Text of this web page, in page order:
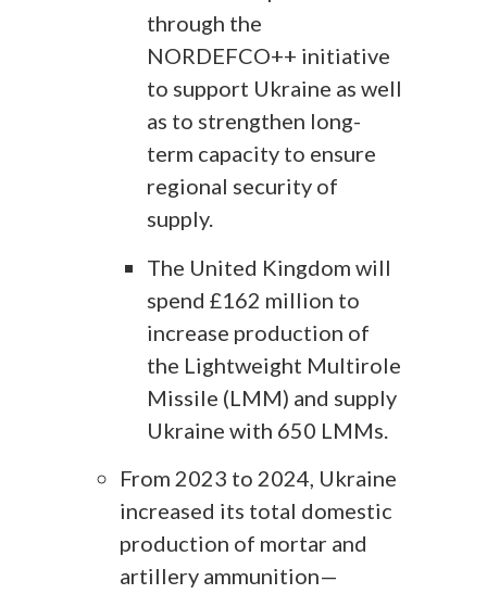
through the
NORDEFCO++ initiative
to support Ukraine as well
as to strengthen long-
term capacity to ensure
regional security of
supply.
The United Kingdom will
spend £162 million to
increase production of
the Lightweight Multirole
Missile (LMM) and supply
Ukraine with 650 LMMs.
From 2023 to 2024, Ukraine
increased its total domestic
production of mortar and
artillery ammunition—